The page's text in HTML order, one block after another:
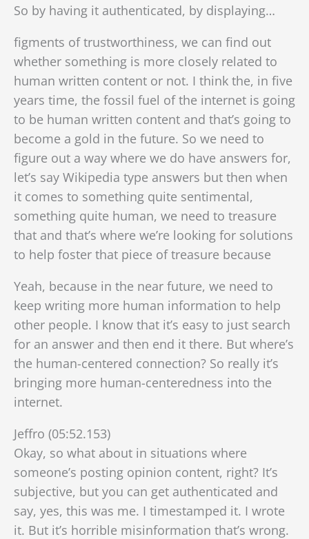
So by having it authenticated, by displaying…
figments of trustworthiness, we can find out
whether something is more closely related to
human written content or not. I think the, in five
years time, the fossil fuel of the internet is going
to be human written content and that’s going to
become a gold in the future. So we need to
figure out a way where we do have answers for,
let’s say Wikipedia type answers but then when
it comes to something quite sentimental,
something quite human, we need to treasure
that and that’s where we’re looking for solutions
to help foster that piece of treasure because
Yeah, because in the near future, we need to
keep writing more human information to help
other people. I know that it’s easy to just search
for an answer and then end it there. But where’s
the human-centered connection? So really it’s
bringing more human-centeredness into the
internet.
Jeffro (05:52.153)
Okay, so what about in situations where
someone’s posting opinion content, right? It’s
subjective, but you can get authenticated and
say, yes, this was me. I timestamped it. I wrote
it. But it’s horrible misinformation that’s wrong.